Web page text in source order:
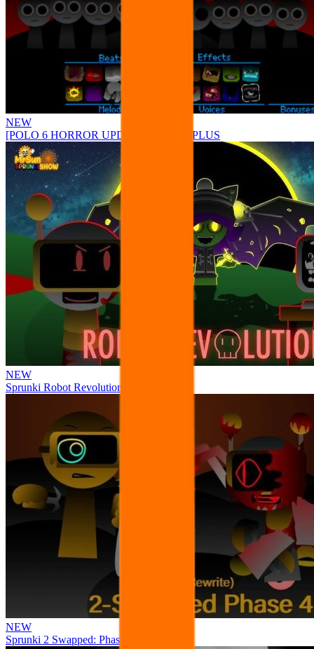
NEW
[POLO 6 HORROR UPDATE] Sprunke PLUS
NEW
Sprunki Robot Revolution
NEW
Sprunki 2 Swapped: Phase 4